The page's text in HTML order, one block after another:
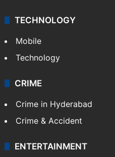
TECHNOLOGY
Mobile
Technology
CRIME
Crime in Hyderabad
Crime & Accident
ENTERTAINMENT